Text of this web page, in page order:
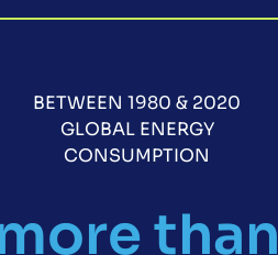
BETWEEN 1980 & 2020
GLOBAL ENERGY
CONSUMPTION
than